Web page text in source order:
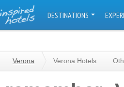
DESTINATIONS
Verona Verona Hotels